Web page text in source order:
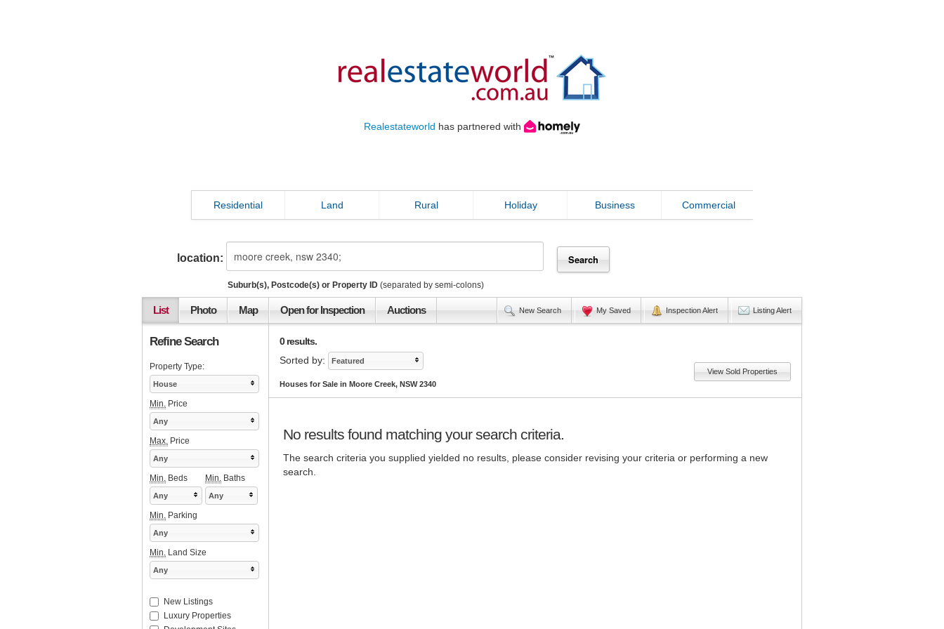
Realestateworld has partnered with
Residential Land Rural Holiday Business Commercial
location:
Suburb(s), Postcode(s) or Property ID (separated by semi-colons)
List Photo Map Open for Inspection Auctions New Search My Saved Inspection Alert Listing Alert
0 results.
Sorted by:
Featured
Houses for Sale in Moore Creek, NSW 2340
View Sold Properties
No results found matching your search criteria.
The search criteria you supplied yielded no results, please consider revising your criteria or performing a new
search.
Refine Search
Property Type:
House
Min. Price
Any
Max. Price
Any
Min. Beds Min. Baths
Any Any
Min. Parking
Any
Min. Land Size
Any
New Listings
Luxury Properties